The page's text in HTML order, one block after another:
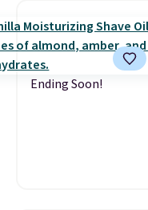
Ending Soon!